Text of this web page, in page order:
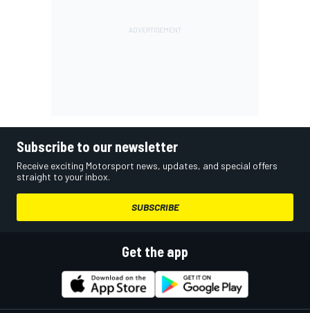
Subscribe to our newsletter
Receive exciting Motorsport news, updates, and special offers
straight to your inbox.
SUBSCRIBE
Get the app